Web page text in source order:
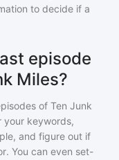
to decide if a
episode
Miles?
of Ten Junk
your keywords,
and figure out if
You can even set-